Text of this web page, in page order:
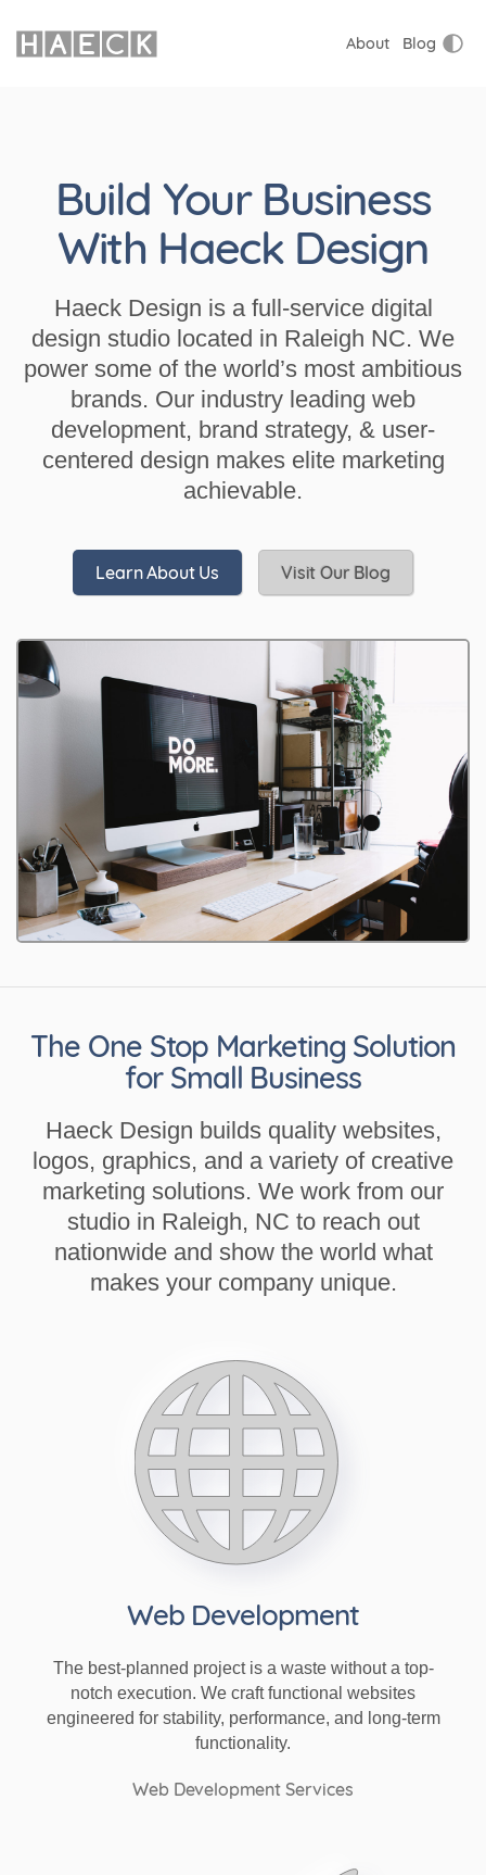
About Blog
Build Your Business
With Haeck Design
Haeck Design is a full-service digital
design studio located in Raleigh NC. We
power some of the world’s most ambitious
brands. Our industry leading web
development, brand strategy, & user-
centered design makes elite marketing
achievable.
Learn About Us Visit Our Blog
The One Stop Marketing Solution
for Small Business
Haeck Design builds quality websites,
logos, graphics, and a variety of creative
marketing solutions. We work from our
studio in Raleigh, NC to reach out
nationwide and show the world what
makes your company unique.
Web Development
The best-planned project is a waste without a top-
notch execution. We craft functional websites
engineered for stability, performance, and long-term
functionality.
Web Development Services